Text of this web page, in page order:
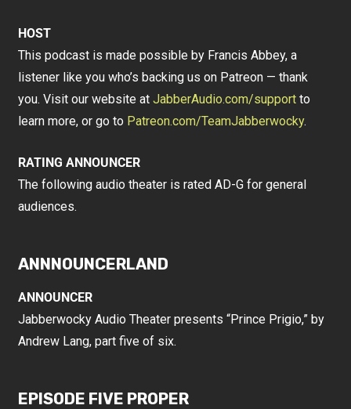
HOST
This podcast is made possible by Francis Abbey, a
listener like you who’s backing us on Patreon — thank
you. Visit our website atJabberAudio.com/support to
learn more, or go to Patreon.com/TeamJabberwocky.
RATING ANNOUNCER
The following audio theater is rated AD-G for general
audiences.
ANNNOUNCERLAND
ANNOUNCER
Jabberwocky Audio Theater presents “Prince Prigio,” by
Andrew Lang, part five of six.
EPISODE FIVE PROPER